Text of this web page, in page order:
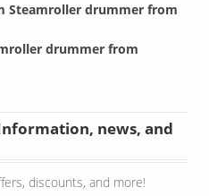
Steamroller drummer from
drummer from
news, and
discounts, and more!